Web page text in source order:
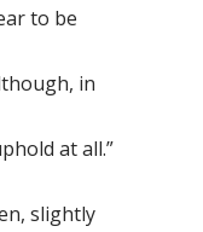
to be
in
at all.”
slightly